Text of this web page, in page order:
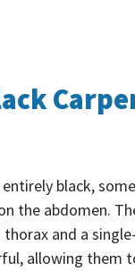
entirely black,
the abdomen.
and a
allowing them